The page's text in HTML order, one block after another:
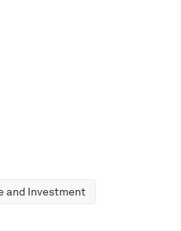
and Investment